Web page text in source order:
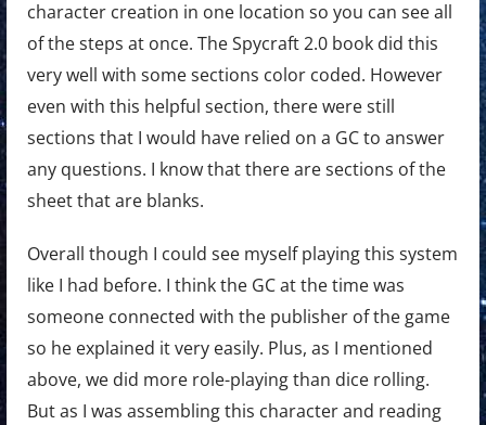
character creation in one location so you can see all
of the steps at once. The Spycraft 2.0 book did this
very well with some sections color coded. However
even with this helpful section, there were still
sections that I would have relied on a GC to answer
any questions. I know that there are sections of the
sheet that are blanks.
Overall though I could see myself playing this system
like I had before. I think the GC at the time was
someone connected with the publisher of the game
so he explained it very easily. Plus, as I mentioned
above, we did more role-playing than dice rolling.
But as I was assembling this character and reading